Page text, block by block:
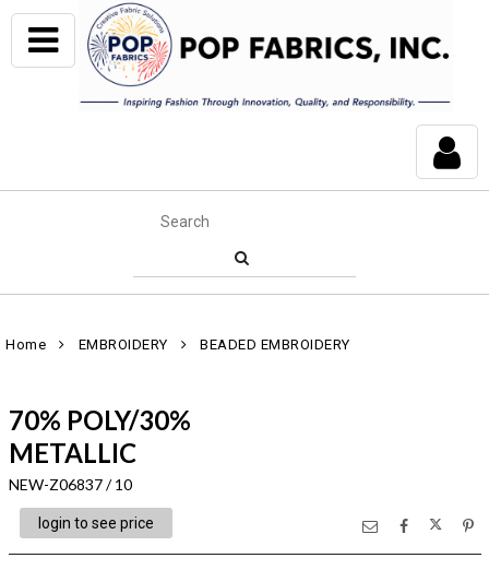
Home EMBROIDERY BEADED EMBROIDERY
70% POLY/30%
METALLIC
NEW-Z06837 / 10
login to see price